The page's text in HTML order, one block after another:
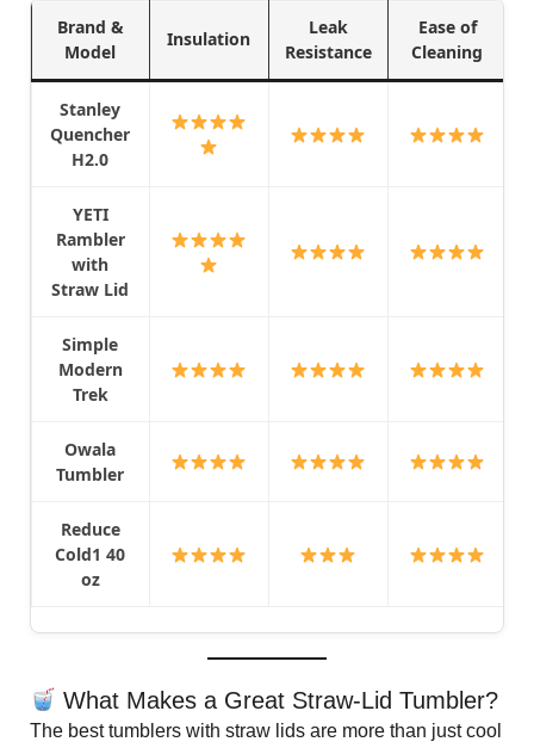
Brand &
Model
Insulation
Leak
Resistance
Ease of
Cleaning
Stanley
Quencher
H2.0
YETI
Rambler
with
Straw Lid
Simple
Modern
Trek
Owala
Tumbler
Reduce
Cold1 40
oz
What Makes a Great Straw-Lid Tumbler?
The best tumblers with straw lids are more than just cool